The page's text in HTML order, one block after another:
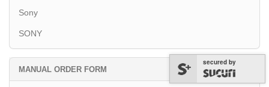
Sony
SONY
MANUAL ORDER FORM
secured by